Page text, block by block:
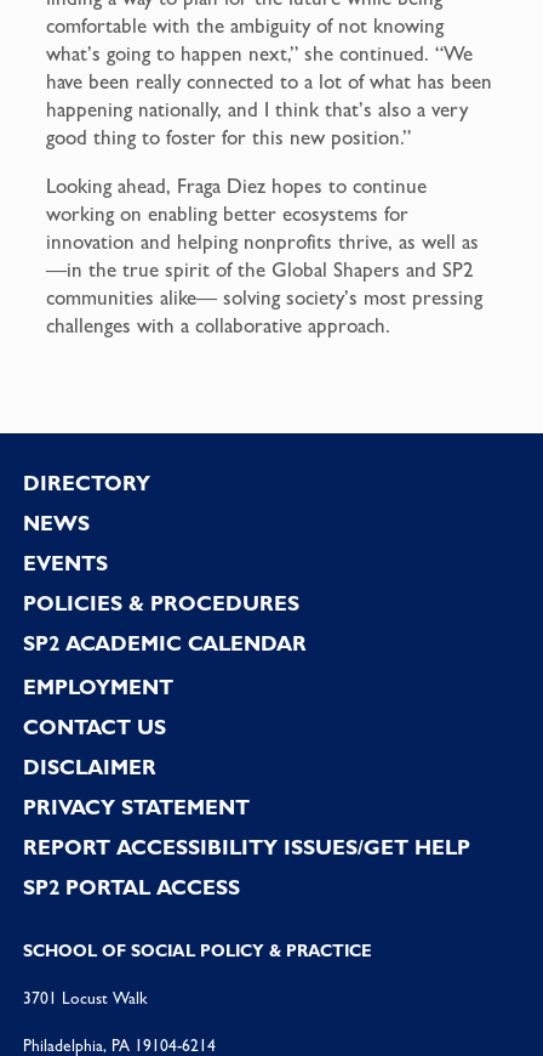
comfortable with the ambiguity of not knowing
what’s going to happen next,” she continued. “We
have been really connected to a lot of what has been
happening nationally, and I think that’s also a very
good thing to foster for this new position.”
Looking ahead, Fraga Diez hopes to continue
working on enabling better ecosystems for
innovation and helping nonprofits thrive, as well as
—in the true spirit of the Global Shapers and SP2
communities alike— solving society’s most pressing
challenges with a collaborative approach.
Footer
DIRECTORY
NEWS
EVENTS
POLICIES & PROCEDURES
SP2 ACADEMIC CALENDAR
EMPLOYMENT
CONTACT US
DISCLAIMER
PRIVACY STATEMENT
REPORT ACCESSIBILITY ISSUES/GET HELP
SP2 PORTAL ACCESS
SCHOOL OF SOCIAL POLICY & PRACTICE
3701 Locust Walk
Philadelphia, PA 19104-6214